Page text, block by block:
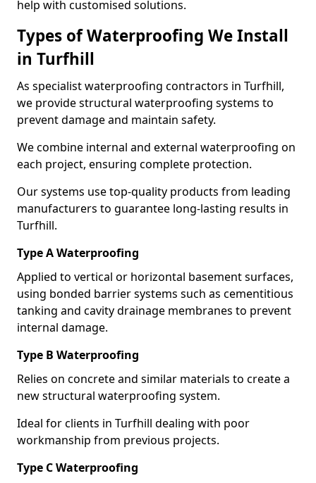
help with customised solutions.
Types of Waterproofing We Install
in Turfhill
As specialist waterproofing contractors in Turfhill,
we provide structural waterproofing systems to
prevent damage and maintain safety.
We combine internal and external waterproofing on
each project, ensuring complete protection.
Our systems use top-quality products from leading
manufacturers to guarantee long-lasting results in
Turfhill.
Type A Waterproofing
Applied to vertical or horizontal basement surfaces,
using bonded barrier systems such as cementitious
tanking and cavity drainage membranes to prevent
internal damage.
Type B Waterproofing
Relies on concrete and similar materials to create a
new structural waterproofing system.
Ideal for clients in Turfhill dealing with poor
workmanship from previous projects.
Type C Waterproofing